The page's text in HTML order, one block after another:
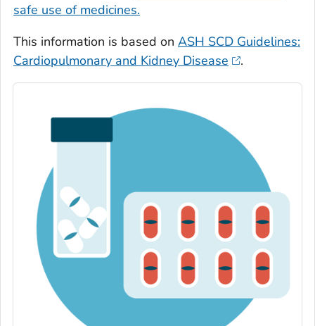
safe use of medicines.
This information is based on ASH SCD Guidelines:
Cardiopulmonary and Kidney Disease
.